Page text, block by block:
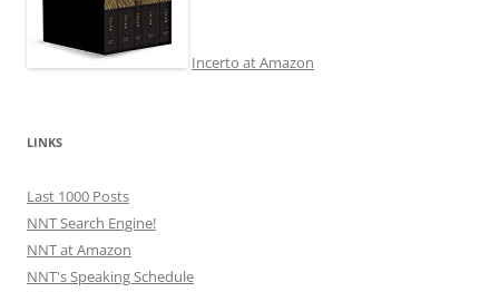
Incerto at Amazon
LINKS
Last 1000 Posts
NNT Search Engine!
NNT at Amazon
NNT's Speaking Schedule